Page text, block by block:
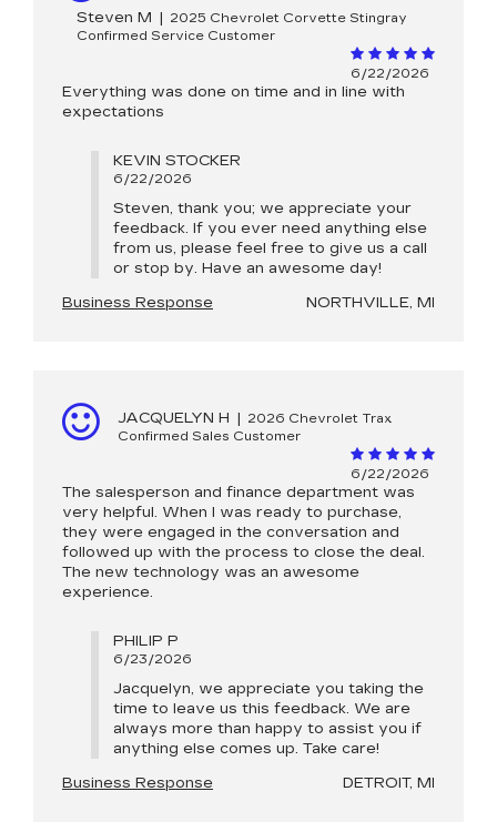
Steven M |
2025 Chevrolet Corvette Stingray
Confirmed Service Customer
6/22/2026
Everything was done on time and in line with
expectations
KEVIN STOCKER
6/22/2026
Steven, thank you; we appreciate your
feedback. If you ever need anything else
from us, please feel free to give us a call
or stop by. Have an awesome day!
Business Response
NORTHVILLE, MI
JACQUELYN H |
2026 Chevrolet Trax
Confirmed Sales Customer
6/22/2026
The salesperson and finance department was
very helpful. When I was ready to purchase,
they were engaged in the conversation and
followed up with the process to close the deal.
The new technology was an awesome
experience.
PHILIP P
6/23/2026
Jacquelyn, we appreciate you taking the
time to leave us this feedback. We are
always more than happy to assist you if
anything else comes up. Take care!
Business Response
DETROIT, MI